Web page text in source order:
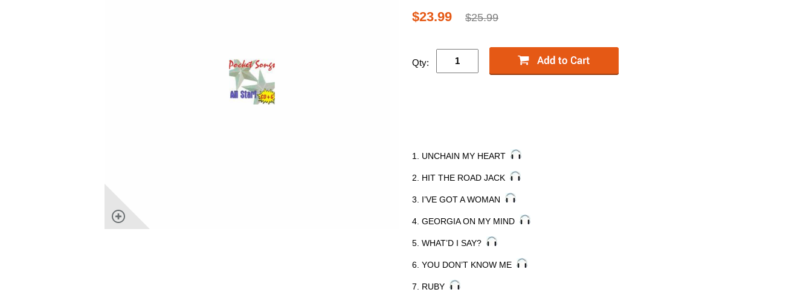
$23.99 $25.99
Qty:
1. UNCHAIN MY HEART
2. HIT THE ROAD JACK
3. I’VE GOT A WOMAN
4. GEORGIA ON MY MIND
5. WHAT’D I SAY?
6. YOU DON’T KNOW ME
7. RUBY